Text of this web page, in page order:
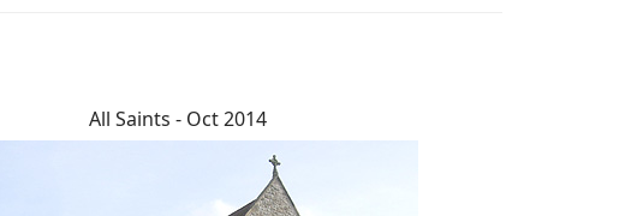
All Saints - Oct 2014